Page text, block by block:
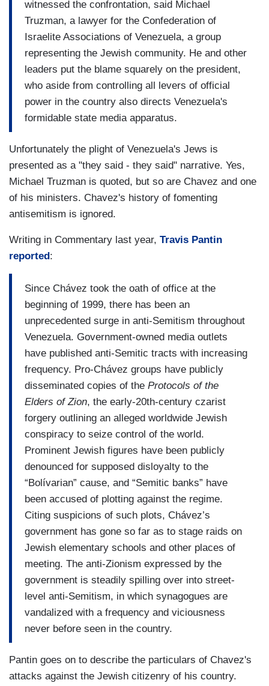
witnessed the confrontation, said Michael
Truzman, a lawyer for the Confederation of
Israelite Associations of Venezuela, a group
representing the Jewish community. He and other
leaders put the blame squarely on the president,
who aside from controlling all levers of official
power in the country also directs Venezuela's
formidable state media apparatus.
Unfortunately the plight of Venezuela's Jews is
presented as a "they said - they said" narrative. Yes,
Michael Truzman is quoted, but so are Chavez and one
of his ministers. Chavez's history of fomenting
antisemitism is ignored.
Writing in Commentary last year, Travis Pantin
reported :
Since Chávez took the oath of office at the
beginning of 1999, there has been an
unprecedented surge in anti-Semitism throughout
Venezuela. Government-owned media outlets
have published anti-Semitic tracts with increasing
frequency. Pro-Chávez groups have publicly
disseminated copies of the Protocols of the
Elders of Zion, the early-20th-century czarist
forgery outlining an alleged worldwide Jewish
conspiracy to seize control of the world.
Prominent Jewish figures have been publicly
denounced for supposed disloyalty to the
“Bolívarian” cause, and “Semitic banks” have
been accused of plotting against the regime.
Citing suspicions of such plots, Chávez’s
government has gone so far as to stage raids on
Jewish elementary schools and other places of
meeting. The anti-Zionism expressed by the
government is steadily spilling over into street-
level anti-Semitism, in which synagogues are
vandalized with a frequency and viciousness
never before seen in the country.
Pantin goes on to describe the particulars of Chavez's
attacks against the Jewish citizenry of his country.